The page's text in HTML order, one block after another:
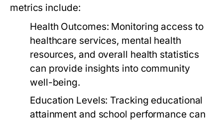
metrics include:
Health Outcomes: Monitoring access to
healthcare services, mental health
resources, and overall health statistics
can provide insights into community
well-being.
Education Levels: Tracking educational
attainment and school performance can